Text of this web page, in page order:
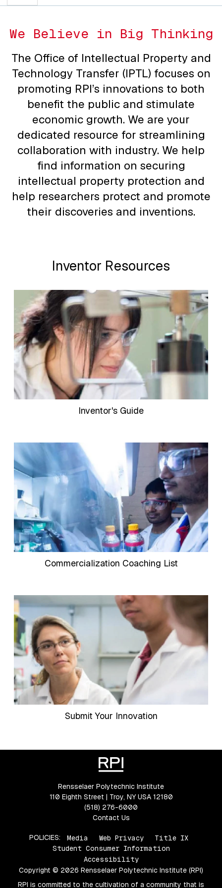
We Believe in Big Thinking
The Office of Intellectual Property and
Technology Transfer (IPTL) focuses on
promoting RPI’s innovations to both
benefit the public and stimulate
economic growth. We are your
dedicated resource for streamlining
collaboration with industry. We help
find information on securing
intellectual property protection and
help researchers protect and promote
their discoveries and inventions.
Inventor Resources
Inventor's Guide
Commercialization Coaching List
Submit Your Innovation
Rensselaer Polytechnic Institute
110 Eighth Street | Troy, NY USA 12180
(518) 276-6000
Contact Us
POLICIES: Media Web Privacy
Title IX
Student Consumer Information
Accessibility
Copyright © 2026 Rensselaer Polytechnic Institute (RPI)
RPI is committed to the cultivation of a community that is